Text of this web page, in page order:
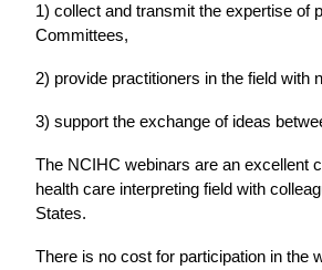
1) collect and transmit the expertise of
Committees,
2) provide practitioners in the field with
3) support the exchange of ideas
The NCIHC webinars are an excellent
health care interpreting field with
States.
There is no cost for participation in the